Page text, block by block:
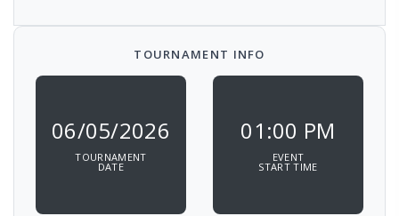
TOURNAMENT INFO
06/05/2026
TOURNAMENT
DATE
01:00 PM
EVENT
START TIME